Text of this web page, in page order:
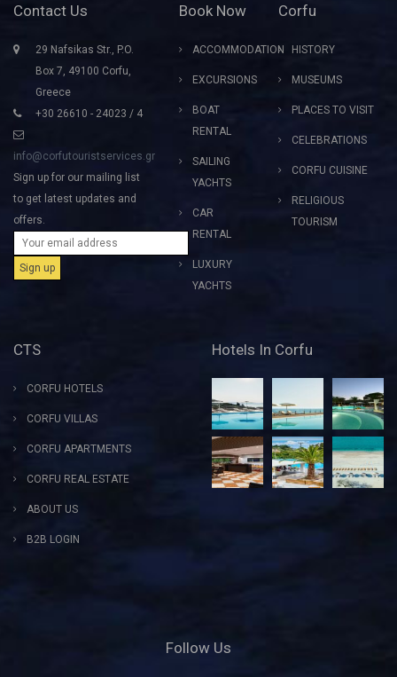
Contact Us
29 Nafsikas Str., P.O.
Box 7, 49100 Corfu,
Greece
+30 26610 - 24023 / 4
info@corfutouristservices.gr
Sign up for our mailing list
to get latest updates and
offers.
Book Now
ACCOMMODATION
EXCURSIONS
BOAT
RENTAL
SAILING
YACHTS
CAR
RENTAL
LUXURY
YACHTS
Corfu
HISTORY
MUSEUMS
PLACES TO VISIT
CELEBRATIONS
CORFU CUISINE
RELIGIOUS
TOURISM
CTS
CORFU HOTELS
CORFU VILLAS
CORFU APARTMENTS
CORFU REAL ESTATE
ABOUT US
B2B LOGIN
Hotels In Corfu
Follow Us